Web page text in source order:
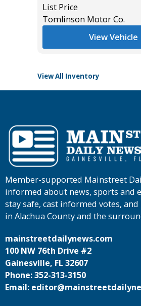
List Price
Tomlinson Motor Co.
View Vehicle
View All Inventory
Member-supported Mainstreet
informed about news, sports and
stay safe, cast informed votes,
in Alachua County and the
mainstreetdailynews.com
100 NW 76th Drive #2
Gainesville, FL 32607
Phone: 352-313-3150
Email: